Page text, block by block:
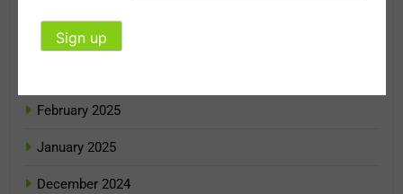
April 2025
February 2025
January 2025
December 2024